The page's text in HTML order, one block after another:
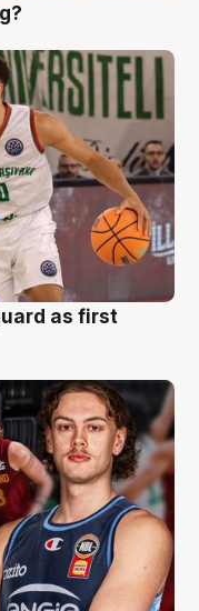
as first